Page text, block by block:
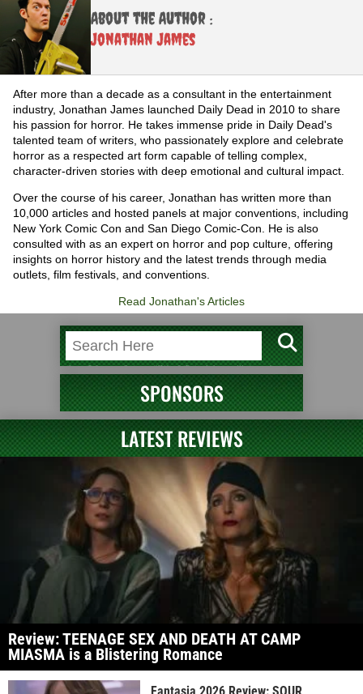
About the Author :
Jonathan James
After more than a decade as a consultant in the entertainment
industry, Jonathan James launched Daily Dead in 2010 to share
his passion for horror. He takes immense pride in Daily Dead's
talented team of writers, who passionately explore and celebrate
horror as a respected art form capable of telling complex,
character-driven stories with deep emotional and cultural impact.
Over the course of his career, Jonathan has written more than
10,000 articles and hosted panels at major conventions, including
New York Comic Con and San Diego Comic-Con. He is also
consulted with as an expert on horror and pop culture, offering
insights on horror history and the latest trends through media
outlets, film festivals, and conventions.
Read Jonathan's Articles
SPONSORS
LATEST REVIEWS
Review: TEENAGE SEX AND DEATH AT CAMP
MIASMA is a Blistering Romance